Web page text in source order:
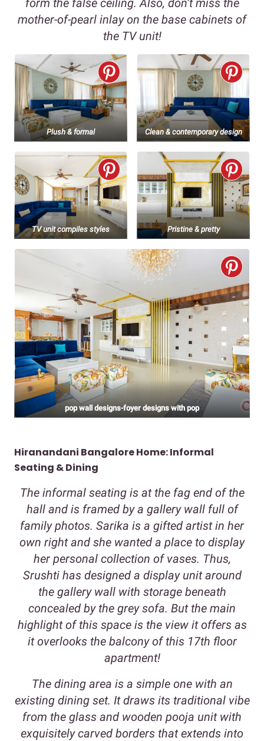
form the false ceiling. Also, don’t miss the
mother-of-pearl inlay on the base cabinets of
the TV unit!
Plush & formal Clean & contemporary design
TV unit compiles styles Pristine & pretty
pop wall designs-foyer designs with pop
Hiranandani Bangalore Home: Informal
Seating & Dining
The informal seating is at the fag end of the
hall and is framed by a gallery wall full of
family photos. Sarika is a gifted artist in her
own right and she wanted a place to display
her personal collection of vases. Thus,
Srushti has designed a display unit around
the gallery wall with storage beneath
concealed by the grey sofa. But the main
highlight of this space is the view it offers as
it overlooks the balcony of this 17th floor
apartment!
The dining area is a simple one with an
existing dining set. It draws its traditional vibe
from the glass and wooden pooja unit with
exquisitely carved borders that extends into